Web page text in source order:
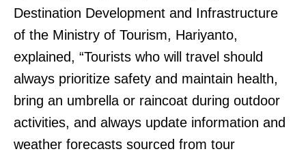
Destination Development and Infrastructure
of the Ministry of Tourism, Hariyanto,
explained, “Tourists who will travel should
always prioritize safety and maintain health,
bring an umbrella or raincoat during outdoor
activities, and always update information and
weather forecasts sourced from tour